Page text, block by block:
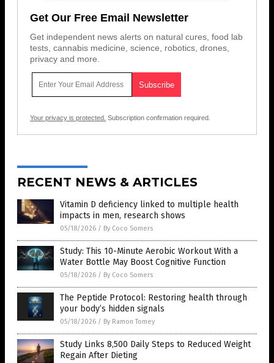
Get Our Free Email Newsletter
Get independent news alerts on natural cures, food lab
tests, cannabis medicine, science, robotics, drones,
privacy and more.
Your privacy is protected. Subscription confirmation required.
RECENT NEWS & ARTICLES
Vitamin D deficiency linked to multiple health
impacts in men, research shows
05/18/2026 / By Coco Somers
Study: This 10-Minute Aerobic Workout With a
Water Bottle May Boost Cognitive Function
05/18/2026 / By Coco Somers
The Peptide Protocol: Restoring health through
your body’s hidden signals
05/18/2026 / By Ramon Tomey
Study Links 8,500 Daily Steps to Reduced Weight
Regain After Dieting